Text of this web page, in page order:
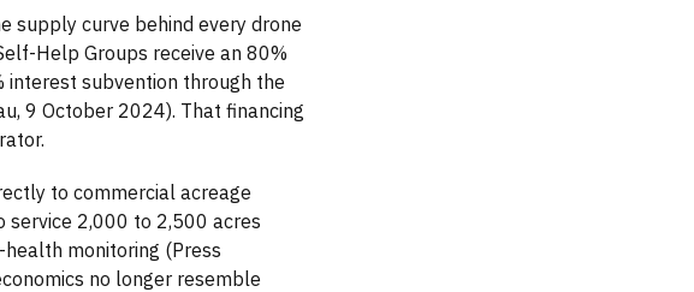
supply curve behind every drone
Help Groups receive an 80%
interest subvention through the
9 October 2024). That financing
to commercial acreage
service 2,000 to 2,500 acres
monitoring (Press
no longer resemble